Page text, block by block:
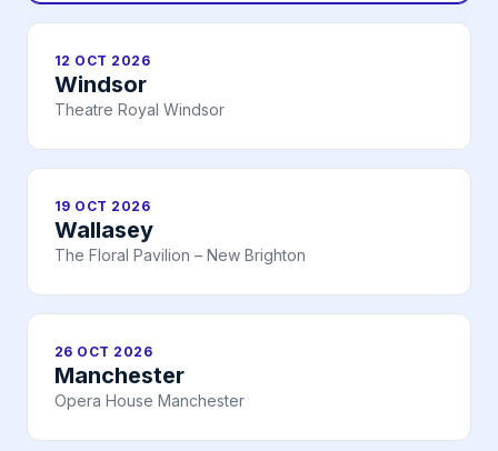
12 OCT 2026
Windsor
Theatre Royal Windsor
19 OCT 2026
Wallasey
The Floral Pavilion – New Brighton
26 OCT 2026
Manchester
Opera House Manchester